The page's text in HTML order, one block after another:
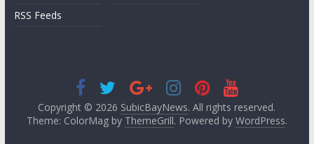
RSS Feeds
Copyright © 2026 SubicBayNews. All rights reserved.
Theme: ColorMag by ThemeGrill. Powered by WordPress.